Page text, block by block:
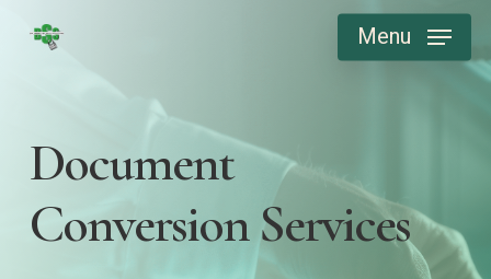
Menu
Document
Conversion Services